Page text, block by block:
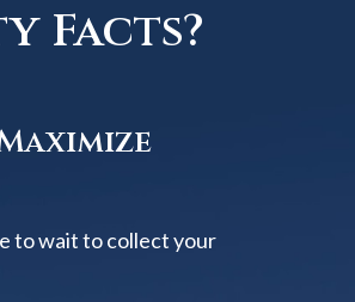
Facts?
to wait to collect your